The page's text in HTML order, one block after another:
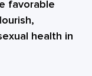
favorable
health in